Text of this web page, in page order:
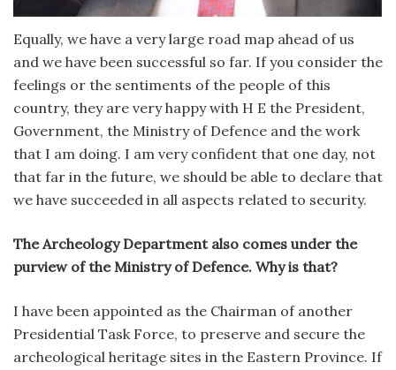
Equally, we have a very large road map ahead of us
and we have been successful so far. If you consider the
feelings or the sentiments of the people of this
country, they are very happy with H E the President,
Government, the Ministry of Defence and the work
that I am doing. I am very confident that one day, not
that far in the future, we should be able to declare that
we have succeeded in all aspects related to security.
The Archeology Department also comes under the
purview of the Ministry of Defence. Why is that?
I have been appointed as the Chairman of another
Presidential Task Force, to preserve and secure the
archeological heritage sites in the Eastern Province. If